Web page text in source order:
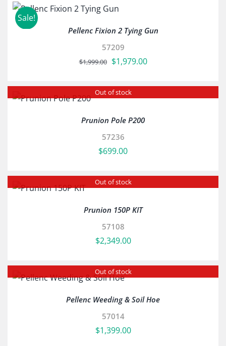
Sale!
Pellenc Fixion 2 Tying Gun
57209
$1,999.00 Original
was:
$1,979.00Current
is:
Out of stock
Prunion Pole P200
57236
$699.00
Out of stock
Prunion 150P KIT
57108
$2,349.00
Out of stock
Pellenc Weeding & Soil Hoe
57014
$1,399.00